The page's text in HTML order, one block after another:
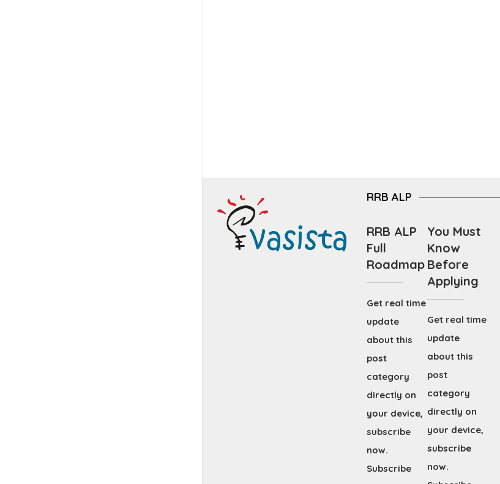
RRB ALP
RRB ALP
Full
Roadmap
Get real time
update
about this
post
category
directly on
your device,
subscribe
now.
Subscribe
You Must
Know
Before
Applying
Get real time
update
about this
post
category
directly on
your device,
subscribe
now.